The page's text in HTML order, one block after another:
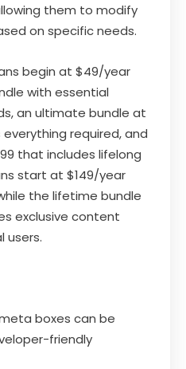
them to modify
on specific needs.
begin at $49/year
with essential
an ultimate bundle at
required, and
that includes lifelong
start at $149/year
the lifetime bundle
exclusive content
users.
boxes can be
friendly